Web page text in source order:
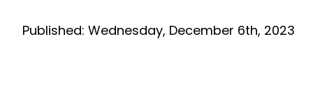
Published: Wednesday, December 6th, 2023